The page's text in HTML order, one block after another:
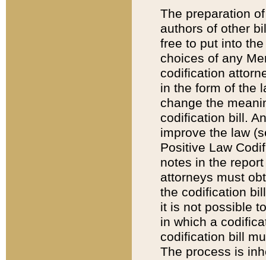
The preparation
authors of other
free to put into
choices of any
codification
in the form of the
change the
codification bill.
improve the law
Positive Law
notes in the
attorneys must
the codification
it is not possible
in which a
codification bill
The process is